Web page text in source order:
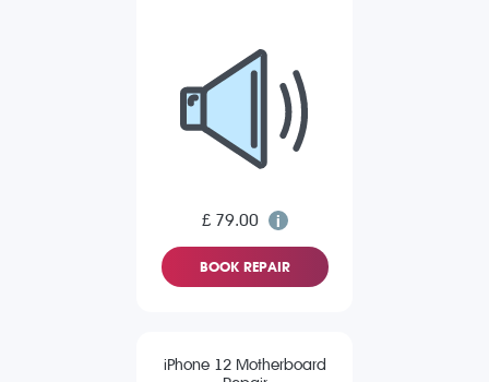
£ 79.00
BOOK REPAIR
iPhone 12 Motherboard